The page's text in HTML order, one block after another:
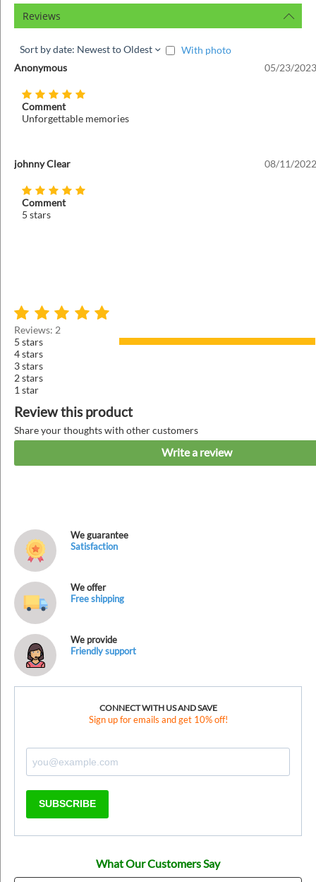
Reviews
Sort by date: Newest to Oldest
With photo
Anonymous
05/23/
Comment
Unforgettable memories
johnny Clear 08/11/
Comment
5 stars
Reviews: 2
5 stars
4 stars
3 stars
2 stars
1 star
Review this product
Share your thoughts with other customers
Write a review
We guarantee
Satisfaction
We offer
Free shipping
We provide
Friendly support
CONNECT WITH US AND SAVE
Sign up for emails and get 10% off!
SUBSCRIBE
What Our Customers Say